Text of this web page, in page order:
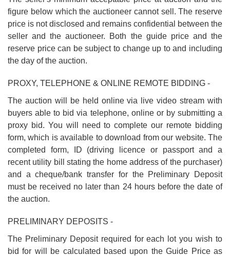
figure below which the auctioneer cannot sell. The reserve
price is not disclosed and remains confidential between the
seller and the auctioneer. Both the guide price and the
reserve price can be subject to change up to and including
the day of the auction.
PROXY, TELEPHONE & ONLINE REMOTE BIDDING -
The auction will be held online via live video stream with
buyers able to bid via telephone, online or by submitting a
proxy bid. You will need to complete our remote bidding
form, which is available to download from our website. The
completed form, ID (driving licence or passport and a
recent utility bill stating the home address of the purchaser)
and a cheque/bank transfer for the Preliminary Deposit
must be received no later than 24 hours before the date of
the auction.
PRELIMINARY DEPOSITS -
The Preliminary Deposit required for each lot you wish to
bid for will be calculated based upon the Guide Price as